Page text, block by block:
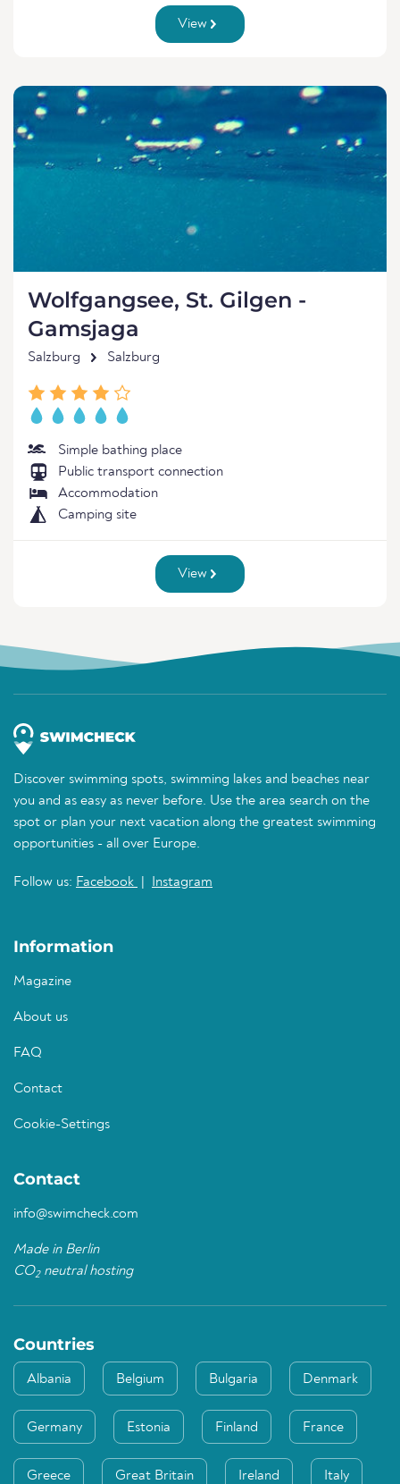
View
Wolfgangsee, St. Gilgen -
Gamsjaga
Salzburg Salzburg
Simple bathing place
Public transport connection
Accommodation
Camping site
View
Discover swimming spots, swimming lakes and beaches near
you and as easy as never before. Use the area search on the
spot or plan your next vacation along the greatest swimming
opportunities - all over Europe.
Follow us: Facebook Instagram
Information
Magazine
About us
FAQ
Contact
Cookie-Settings
Contact
info@swimcheck.com
Made in Berlin
CO2neutral hosting
Countries
Albania Belgium Bulgaria Denmark
Germany Estonia Finland France
Greece Great Britain Ireland Italy